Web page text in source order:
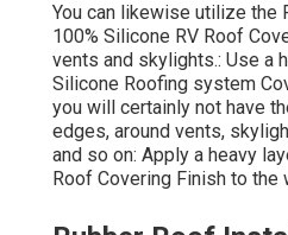
You can likewise utilize the
100% Silicone RV Roof
vents and skylights.: Use a
Silicone Roofing system
you will certainly not have
edges, around vents,
and so on: Apply a heavy
Roof Covering Finish to the